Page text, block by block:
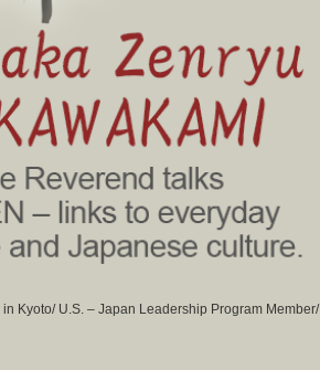
Kyoto/ U.S. – Japan Leadership Program Member/